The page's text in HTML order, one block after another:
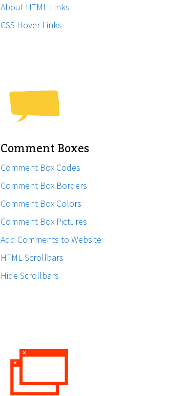
About HTML Links
CSS Hover Links
Comment Boxes
Comment Box Codes
Comment Box Borders
Comment Box Colors
Comment Box Pictures
Add Comments to Website
HTML Scrollbars
Hide Scrollbars